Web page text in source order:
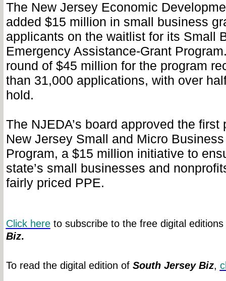
The New Jersey Economic
added $15 million in small business
applicants on the waitlist for its Small
Emergency Assistance-Grant
round of $45 million for the program
than 31,000 applications, with over
hold.
The NJEDA’s board approved the first
New Jersey Small and Micro
Program, a $15 million initiative to
state’s small businesses and
fairly priced PPE.
Click hereto subscribe to the free digital
Biz.
To read the digital edition of South Jersey Biz,